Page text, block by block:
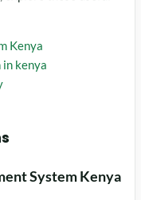
Kenya
kenya
System Kenya